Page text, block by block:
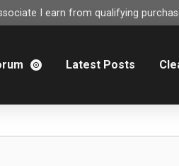
I earn from qualifying
Latest Posts